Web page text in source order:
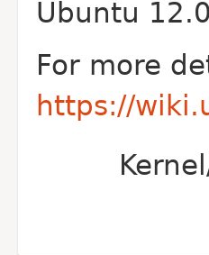
Ubuntu
For more
https://